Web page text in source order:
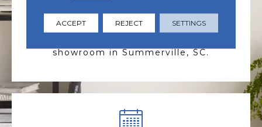
VISIT US TODAY
showroom in Summerville, SC.
ACCEPT REJECT SETTINGS